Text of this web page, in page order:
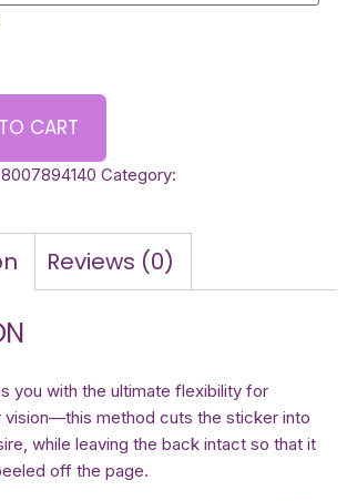
CART
Category:
Reviews (0)
you with the ultimate flexibility for
vision—this method cuts the sticker into
while leaving the back intact so that it
off the page.